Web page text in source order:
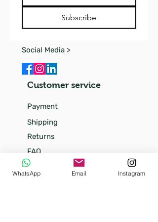
Subscribe
Social Media >
Customer service
Payment
Shipping
Returns
FAQ
Our
story
WhatsApp Email Instagram